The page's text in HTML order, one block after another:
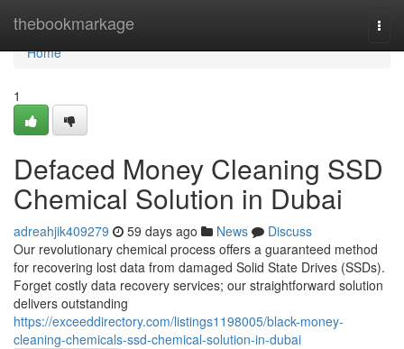
thebookmarkage
Home
Home
1
Defaced Money Cleaning SSD
Chemical Solution in Dubai
adreahjik409279 59 days ago News
Discuss
Our revolutionary chemical process offers a guaranteed method
for recovering lost data from damaged Solid State Drives (SSDs).
Forget costly data recovery services; our straightforward solution
delivers outstanding
https://exceeddirectory.com/listings1198005/black-money-
cleaning-chemicals-ssd-chemical-solution-in-dubai